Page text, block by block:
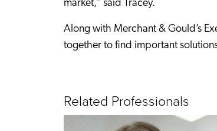
market,” said Tracey.
Along with Merchant & Gould’s
together to find important
Related Professionals